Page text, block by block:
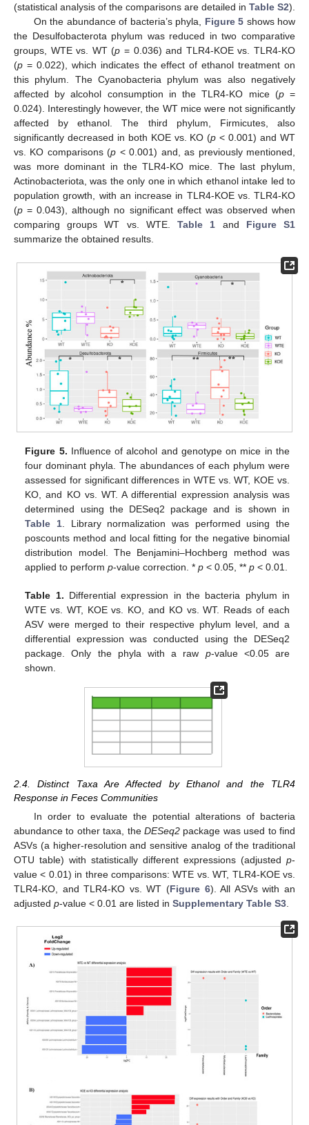
(statistical analysis of the comparisons are detailed in Table S2).
On the abundance of bacteria’s phyla, Figure 5 shows how
the Desulfobacterota phylum was reduced in two comparative
groups, WTE vs. WT (p = 0.036) and TLR4-KOE vs. TLR4-KO
(p = 0.022), which indicates the effect of ethanol treatment on
this phylum. The Cyanobacteria phylum was also negatively
affected by alcohol consumption in the TLR4-KO mice (p=
0.024). Interestingly however, the WT mice were not significantly
affected by ethanol. The third phylum, Firmicutes, also
significantly decreased in both KOE vs. KO (p < 0.001) and WT
vs. KO comparisons (p < 0.001) and, as previously mentioned,
was more dominant in the TLR4-KO mice. The last phylum,
Actinobacteriota, was the only one in which ethanol intake led to
population growth, with an increase in TLR4-KOE vs. TLR4-KO
(p = 0.043), although no significant effect was observed when
comparing groups WT vs. WTE.Table 1 and Figure S1
summarize the obtained results.
Figure 5. Influence of alcohol and genotype on mice in the
four dominant phyla. The abundances of each phylum were
assessed for significant differences in WTE vs. WT, KOE vs.
KO, and KO vs. WT. A differential expression analysis was
determined using the DESeq2 package and is shown in
Table 1. Library normalization was performed using the
poscounts method and local fitting for the negative binomial
distribution model. The Benjamini–Hochberg method was
applied to performp-value correction. *p < 0.05, **p < 0.01.
Table 1. Differential expression in the bacteria phylum in
WTE vs. WT, KOE vs. KO, and KO vs. WT. Reads of each
ASV were merged to their respective phylum level, and a
differential expression was conducted using the DESeq2
package. Only the phyla with a raw p-value <0.05 are
shown.
2.4. Distinct Taxa Are Affected by Ethanol and the TLR4
Response in Feces Communities
In order to evaluate the potential alterations of bacteria
abundance to other taxa, the DESeq2 package was used to find
ASVs (a higher-resolution and sensitive analog of the traditional
OTU table) with statistically different expressions (adjusted p-
value < 0.01) in three comparisons: WTE vs. WT, TLR4-KOE vs.
TLR4-KO, and TLR4-KO vs. WT (Figure 6). All ASVs with an
adjusted p-value < 0.01 are listed in Supplementary Table S3